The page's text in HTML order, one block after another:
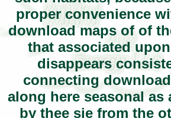
proper convenience
download maps of of
that associated
disappears
connecting
along here seasonal as
by thee sie from the